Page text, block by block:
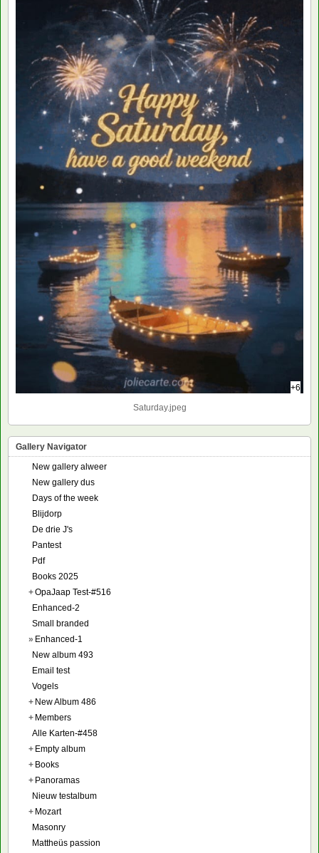
+6
Saturday.jpeg
Gallery Navigator
New gallery alweer
New gallery dus
Days of the week
Blijdorp
De drie J's
Pantest
Pdf
Books 2025
+OpaJaap Test-#516
Enhanced-2
Small branded
» Enhanced-1
New album 493
Email test
Vogels
+ New Album 486
+ Members
Alle Karten-#458
+ Empty album
+ Books
+ Panoramas
Nieuw testalbum
+ Mozart
Masonry
Mattheüs passion